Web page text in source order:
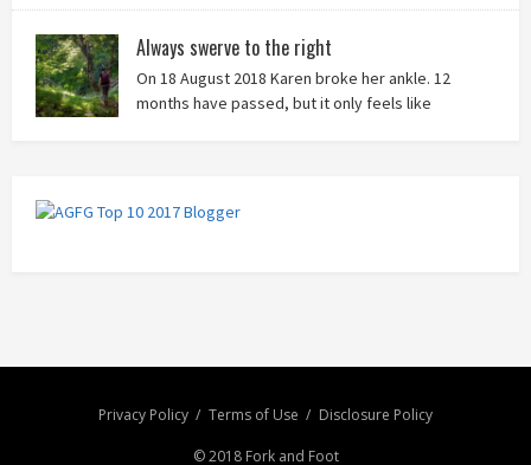
Always swerve to the right
On 18 August 2018 Karen broke her ankle. 12
months have passed, but it only feels like
Privacy Policy Terms of Use Disclosure Policy
© 2018 Fork and Foot